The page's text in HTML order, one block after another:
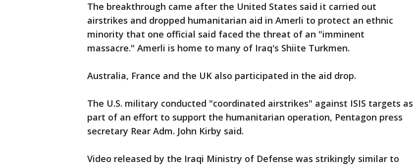
The breakthrough came after the United States said it carried out
airstrikes and dropped humanitarian aid in Amerli to protect an ethnic
minority that one official said faced the threat of an "imminent
massacre." Amerli is home to many of Iraq's Shiite Turkmen.
Australia, France and the UK also participated in the aid drop.
The U.S. military conducted "coordinated airstrikes" against ISIS targets as
part of an effort to support the humanitarian operation, Pentagon press
secretary Rear Adm. John Kirby said.
Video released by the Iraqi Ministry of Defense was strikingly similar to